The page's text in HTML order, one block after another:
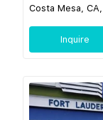
Costa Mesa,
Inquire